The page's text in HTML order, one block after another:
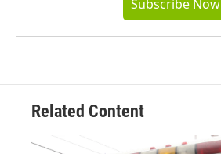
Subscribe Now
Related Content